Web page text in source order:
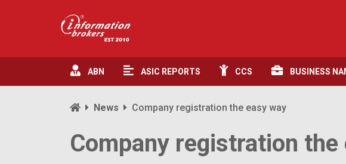
ABN ASIC REPORTS CCS BUSINESS
News Company registration the easy way
Company registration the